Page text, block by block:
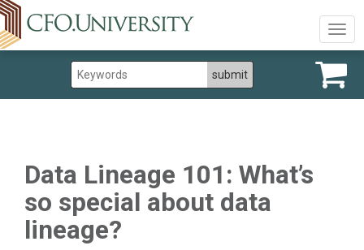
Data Lineage 101: What’s
so special about data
lineage?